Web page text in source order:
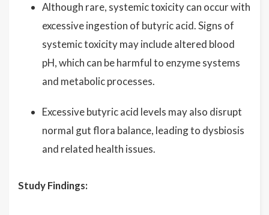
Although rare, systemic toxicity can occur with
excessive ingestion of butyric acid. Signs of
systemic toxicity may include altered blood
pH, which can be harmful to enzyme systems
and metabolic processes.
Excessive butyric acid levels may also disrupt
normal gut flora balance, leading to dysbiosis
and related health issues.
Study Findings: